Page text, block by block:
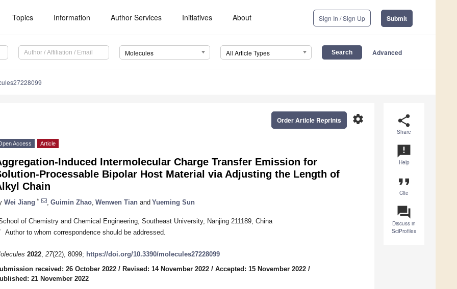
Topics Information Author Services Initiatives About Sign In / Sign Up Submit
Molecules All Article Types Advanced
share
Share
announcement
Help
format_quote
Cite
question_answer
Discuss in
SciProfiles
settings
Order Article Reprints
Access Article
Induced Intermolecular Charge Transfer Emission for
Processable Bipolar Host Material via Adjusting the Length of
Chain
Wei Jiang * Guimin Zhao Wenwen Tian and Yueming Sun
of Chemistry and Chemical Engineering, Southeast University, Nanjing 211189, China
Author to whom correspondence should be addressed.
2022, 27(22), 8099; https://doi.org/10.3390/molecules27228099
received: 26 October 2022 / Revised: 14 November 2022 / Accepted: 15 November 2022 /
21 November 2022